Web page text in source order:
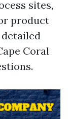
sites,
product
Coral